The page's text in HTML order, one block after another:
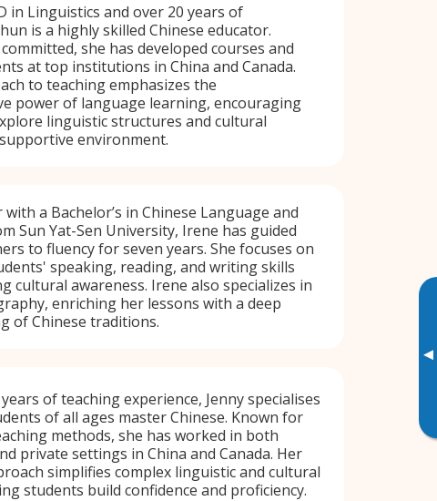
▸
in Linguistics and over 20 years of
is a highly skilled Chinese educator.
she has developed courses and
at top institutions in China and Canada.
to teaching emphasizes the
power of language learning, encouraging
linguistic structures and cultural
environment.
a Bachelor’s in Chinese Language and
Sun Yat-Sen University, Irene has guided
to fluency for seven years. She focuses on
speaking, reading, and writing skills
cultural awareness. Irene also specializes in
enriching her lessons with a deep
of Chinese traditions.
of teaching experience, Jenny specialises
of all ages master Chinese. Known for
methods, she has worked in both
private settings in China and Canada. Her
simplifies complex linguistic and cultural
students build confidence and proficiency.